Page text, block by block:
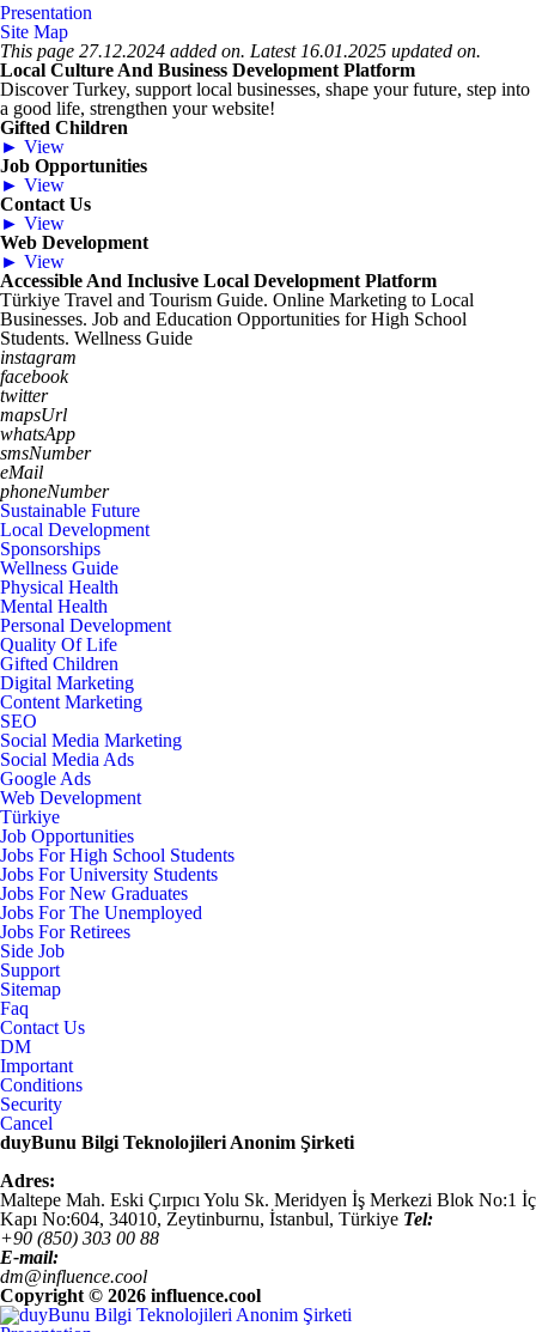
Presentation
Site Map
This page 27.12.2024 added on. Latest 16.01.2025 updated on.
Local Culture And Business Development Platform
Discover Turkey, support local businesses, shape your future, step into
a good life, strengthen your website!
Gifted Children
► View
Job Opportunities
► View
Contact Us
► View
Web Development
► View
Accessible And Inclusive Local Development Platform
Türkiye Travel and Tourism Guide. Online Marketing to Local
Businesses. Job and Education Opportunities for High School
Students. Wellness Guide
instagram
facebook
twitter
mapsUrl
whatsApp
smsNumber
eMail
phoneNumber
Sustainable Future
Local Development
Sponsorships
Wellness Guide
Physical Health
Mental Health
Personal Development
Quality Of Life
Gifted Children
Digital Marketing
Content Marketing
SEO
Social Media Marketing
Social Media Ads
Google Ads
Web Development
Türkiye
Job Opportunities
Jobs For High School Students
Jobs For University Students
Jobs For New Graduates
Jobs For The Unemployed
Jobs For Retirees
Side Job
Support
Sitemap
Faq
Contact Us
DM
Important
Conditions
Security
Cancel
duyBunu Bilgi Teknolojileri Anonim Şirketi
Adres:
Maltepe Mah. Eski Çırpıcı Yolu Sk. Meridyen İş Merkezi Blok No:1 İç
Kapı No:604, 34010, Zeytinburnu, İstanbul, Türkiye Tel:
+90 (850) 303 00 88
E-mail:
dm@influence.cool
Copyright © 2026 influence.cool